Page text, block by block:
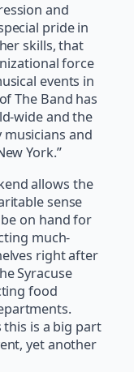
and
pride in
skills, that
force
events in
The Band has
wide and the
musicians and
York.”
allows the
sense
be on hand for
much-
right after
Syracuse
food
this is a big part
yet another